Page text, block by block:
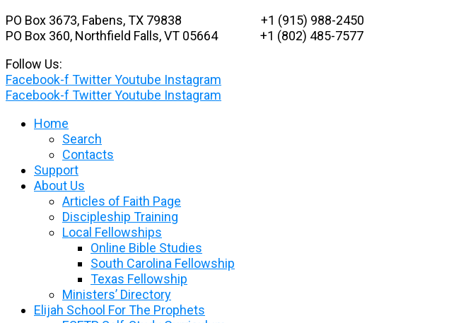
Skip
to
PO Box 3673, Fabens, TX 79838 +1 (915) 988-2450
PO Box 360, Northfield Falls, VT 05664+1 (802) 485-7577
Follow Us:
Facebook-f TwitterYoutube Instagram
Facebook-f TwitterYoutube Instagram
Home
Search
Contacts
Support
About Us
Articles of Faith Page
Discipleship Training
Local Fellowships
Online Bible Studies
South Carolina Fellowship
Texas Fellowship
Ministers’ Directory
Elijah School For The Prophets